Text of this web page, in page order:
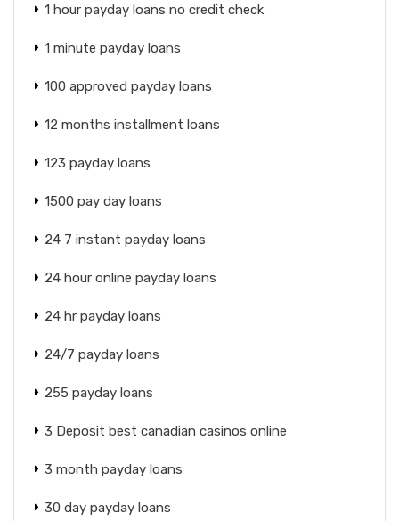
1 hour payday loans no credit check
1 minute payday loans
100 approved payday loans
12 months installment loans
123 payday loans
1500 pay day loans
24 7 instant payday loans
24 hour online payday loans
24 hr payday loans
24/7 payday loans
255 payday loans
3 Deposit best canadian casinos online
3 month payday loans
30 day payday loans